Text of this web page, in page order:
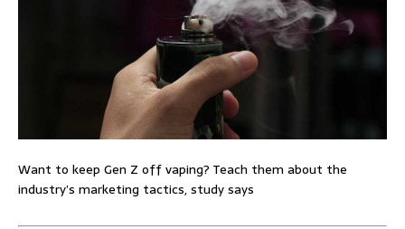
Want to keep Gen Z off vaping? Teach them about the
industry’s marketing tactics, study says